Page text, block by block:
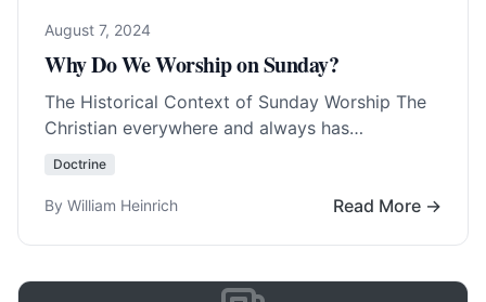
August 7, 2024
Why Do We Worship on Sunday?
The Historical Context of Sunday Worship The
Christian everywhere and always has
worshipped on Sunday, with few exceptions.
Doctrine
By William Heinrich Read More →